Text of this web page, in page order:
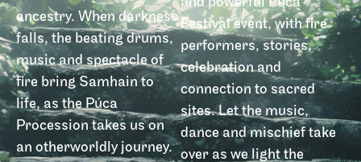
ancestry. When darkness
falls, the beating drums,
music and spectacle of
fire bring Samhain to
life, as the Púca
Procession takes us on
an otherworldly journey.
Festival event, with fire
performers, stories,
celebration and
connection to sacred
sites. Let the music,
dance and mischief take
over as we light the